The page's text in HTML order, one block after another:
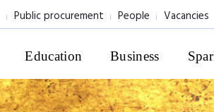
Public procurement People Vacancies
Education Business